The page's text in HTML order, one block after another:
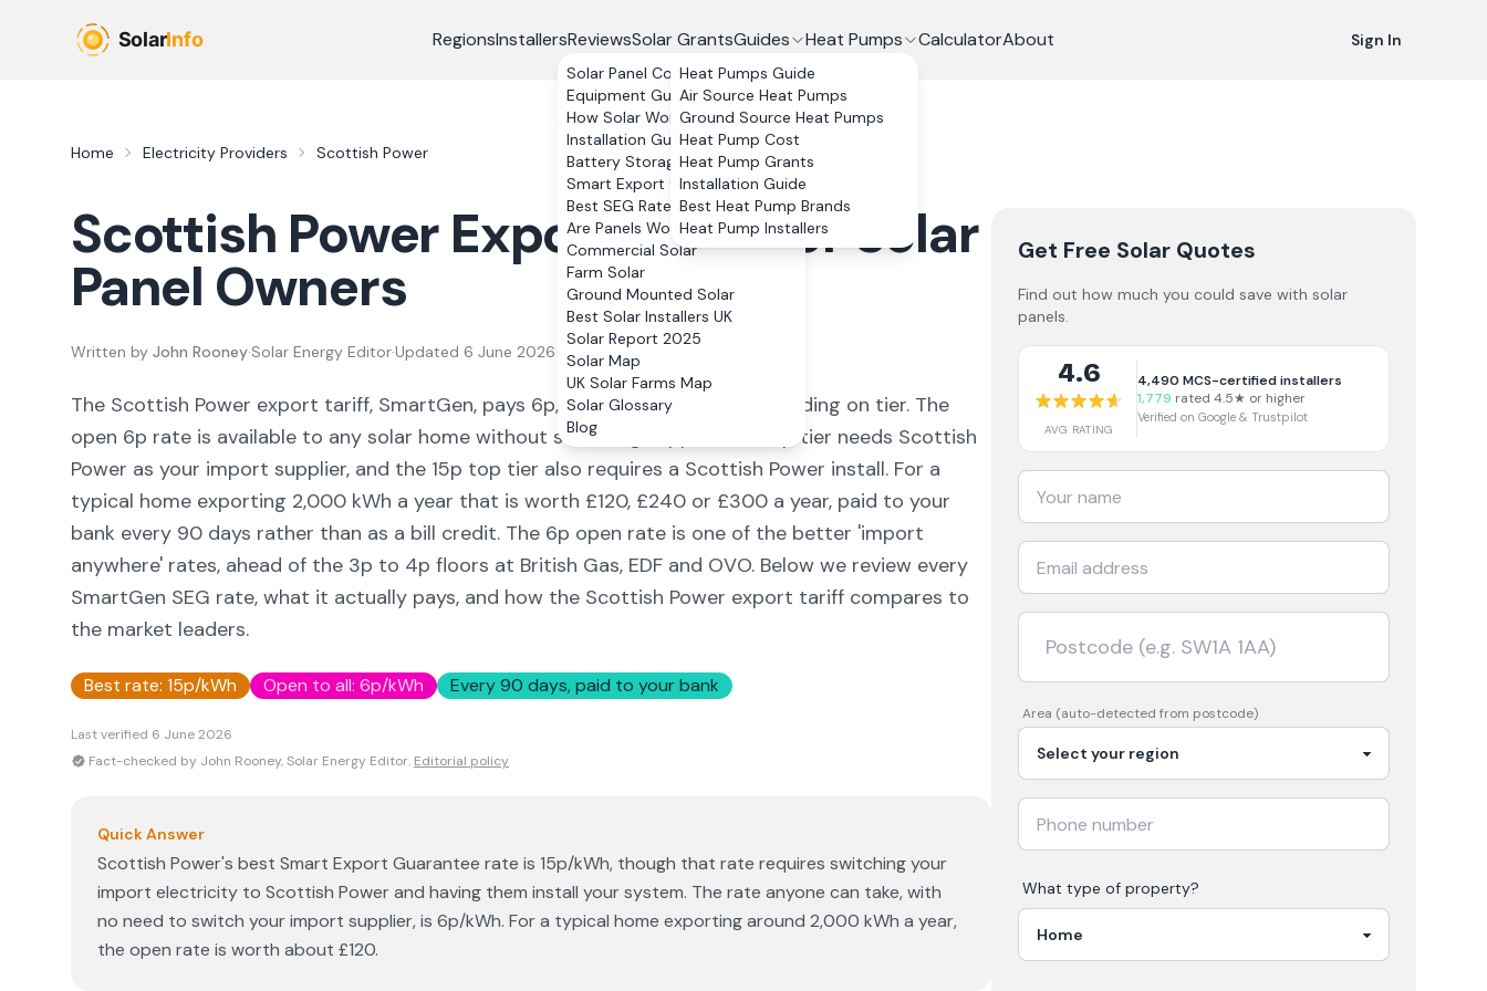
RegionsInstallersReviewsSolar GrantsGuides
Solar Panel Costs
Equipment Guide
How Solar Works
Installation Guide
Battery Storage
Smart Export Guarantee
Best SEG Rates Compared
Are Panels Worth It?
Commercial Solar
Farm Solar
Ground Mounted Solar
Best Solar Installers UK
Solar Report 2025
Solar Map
UK Solar Farms Map
Solar Glossary
Blog
Heat Pumps
Heat Pumps Guide
Air Source Heat Pumps
Ground Source Heat Pumps
Heat Pump Cost
Heat Pump Grants
Installation Guide
Best Heat Pump Brands
Heat Pump Installers
CalculatorAbout Sign In
Home Electricity Providers Scottish Power
Scottish Power Export Rates for Solar
Panel Owners
Written by John Rooney·Solar Energy Editor·Updated 6 June 2026
The Scottish Power export tariff, SmartGen, pays 6p, 12p or 15p per kWh depending on tier. The
open 6p rate is available to any solar home without switching supplier, the 12p tier needs Scottish
Power as your import supplier, and the 15p top tier also requires a Scottish Power install. For a
typical home exporting 2,000 kWh a year that is worth £120, £240 or £300 a year, paid to your
bank every 90 days rather than as a bill credit. The 6p open rate is one of the better 'import
anywhere' rates, ahead of the 3p to 4p floors at British Gas, EDF and OVO. Below we review every
SmartGen SEG rate, what it actually pays, and how the Scottish Power export tariff compares to
the market leaders.
Best rate: 15p/kWh Open to all: 6p/kWh Every 90 days, paid to your bank
Last verified 6 June 2026
Fact-checked by John Rooney, Solar Energy Editor. Editorial policy
Quick Answer
Scottish Power's best Smart Export Guarantee rate is 15p/kWh, though that rate requires switching your
import electricity to Scottish Power and having them install your system. The rate anyone can take, with
no need to switch your import supplier, is 6p/kWh. For a typical home exporting around 2,000 kWh a year,
the open rate is worth about £120.
Get Free Solar Quotes
Find out how much you could save with solar
panels.
4.6
AVG RATING
4,490 MCS-certified installers
1,779 rated 4.5★ or higher
Verified on Google & Trustpilot
Area (auto-detected from postcode)
What type of property?